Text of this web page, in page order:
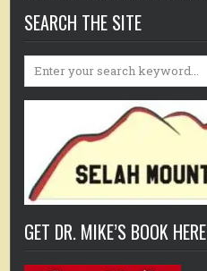
SEARCH THE SITE
Search
GET DR. MIKE’S BOOK HERE